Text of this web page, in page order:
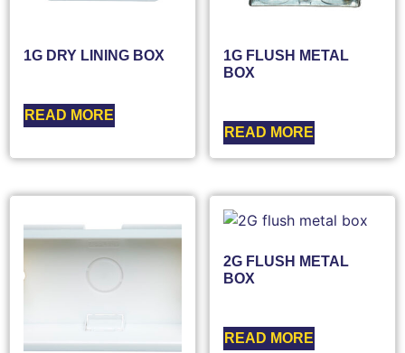
1G DRY LINING BOX
READ MORE
1G FLUSH METAL
BOX
READ MORE
2G FLUSH METAL
BOX
READ MORE